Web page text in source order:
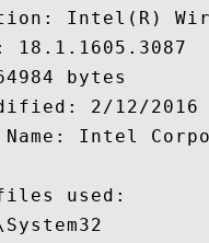
Intel(R)
18.1.1605.3087
bytes
2/12/2016
Intel
files used: